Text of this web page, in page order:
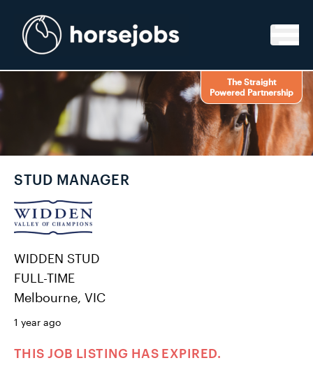
The Straight
Powered Partnership
STUD MANAGER
WIDDEN STUD
FULL-TIME
Melbourne, VIC
1 year ago
THIS JOB LISTING HAS EXPIRED.